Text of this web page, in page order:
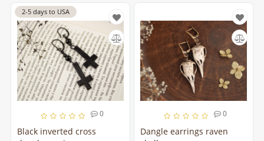
0
Black inverted cross
2-5 days to USA
0
Dangle earrings raven